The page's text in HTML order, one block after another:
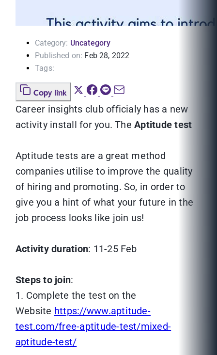
Category: Uncategory
Published on: Feb 28, 2022
Tags:
Copy link
Career insights club officialy has a new
activity install for you. TheAptitude test
Aptitude tests are a great method
companies utilise to improve the quality
of hiring and promoting. So, in order to
give you a hint of what your future in the
job process looks like join us!
Activity duration: 11-25 Feb
Steps to join:
1. Complete the test on the
Website https://www.aptitude-
test.com/free-aptitude-test/mixed-
aptitude-test/